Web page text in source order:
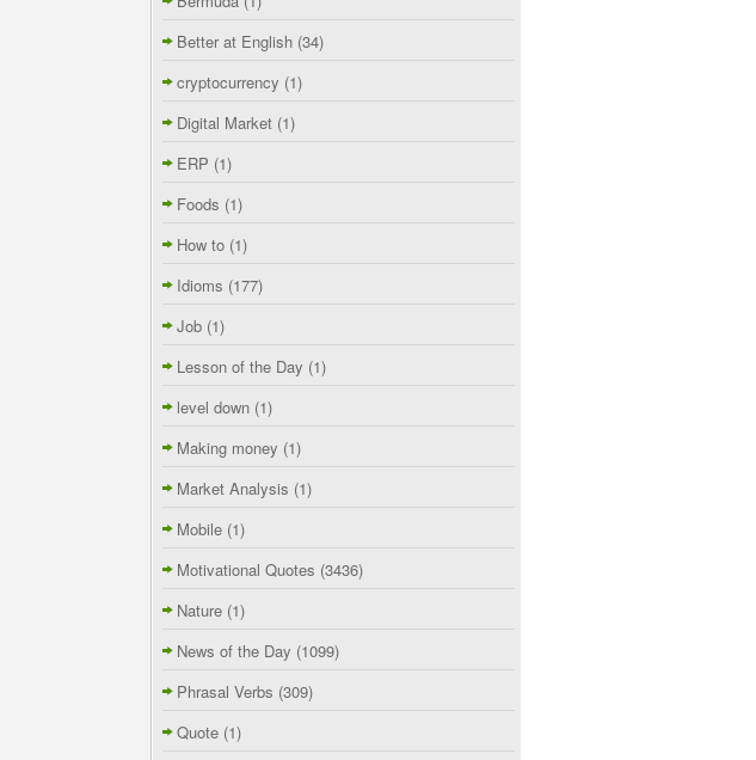
Better at English (34)
cryptocurrency (1)
Digital Market (1)
ERP (1)
Foods (1)
How to (1)
Idioms (177)
Job (1)
Lesson of the Day (1)
level down (1)
Making money (1)
Market Analysis (1)
Mobile (1)
Motivational Quotes (3436)
Nature (1)
News of the Day (1099)
Phrasal Verbs (309)
Quote (1)